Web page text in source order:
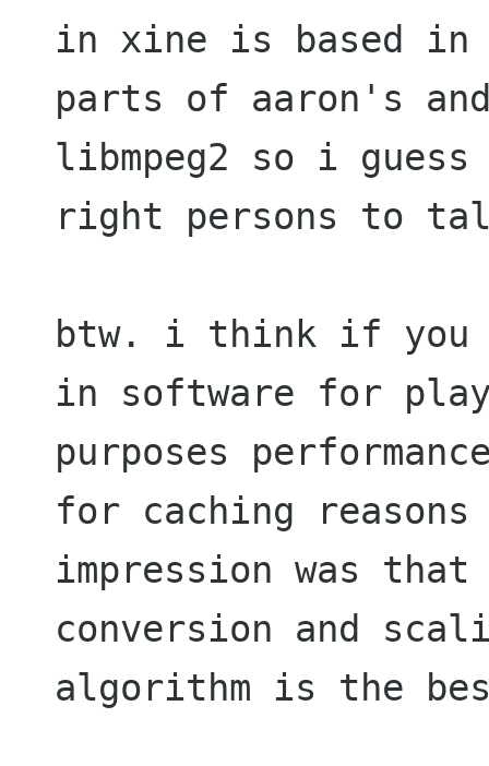
in xine is based in
parts of aaron's
libmpeg2 so i
right persons to
btw. i think if you
in software for
purposes
for caching
impression was
conversion and
algorithm is the